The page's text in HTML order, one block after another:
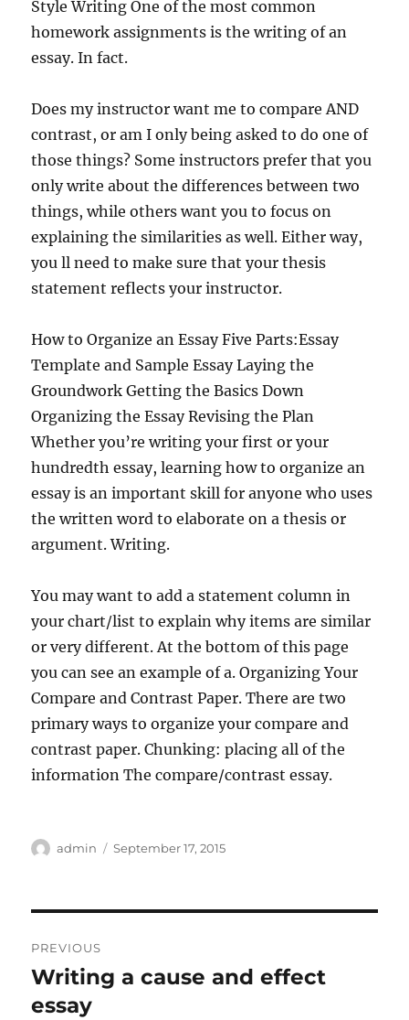
Style Writing One of the most common
homework assignments is the writing of an
essay. In fact.
Does my instructor want me to compare AND
contrast, or am I only being asked to do one of
those things? Some instructors prefer that you
only write about the differences between two
things, while others want you to focus on
explaining the similarities as well. Either way,
you ll need to make sure that your thesis
statement reflects your instructor.
How to Organize an Essay Five Parts:Essay
Template and Sample Essay Laying the
Groundwork Getting the Basics Down
Organizing the Essay Revising the Plan
Whether you’re writing your first or your
hundredth essay, learning how to organize an
essay is an important skill for anyone who uses
the written word to elaborate on a thesis or
argument. Writing.
You may want to add a statement column in
your chart/list to explain why items are similar
or very different. At the bottom of this page
you can see an example of a. Organizing Your
Compare and Contrast Paper. There are two
primary ways to organize your compare and
contrast paper. Chunking: placing all of the
information The compare/contrast essay.
Author
admin
Posted
September 17, 2015
navigation
PREVIOUS
Previous
post:
Writing a cause and effect
essay